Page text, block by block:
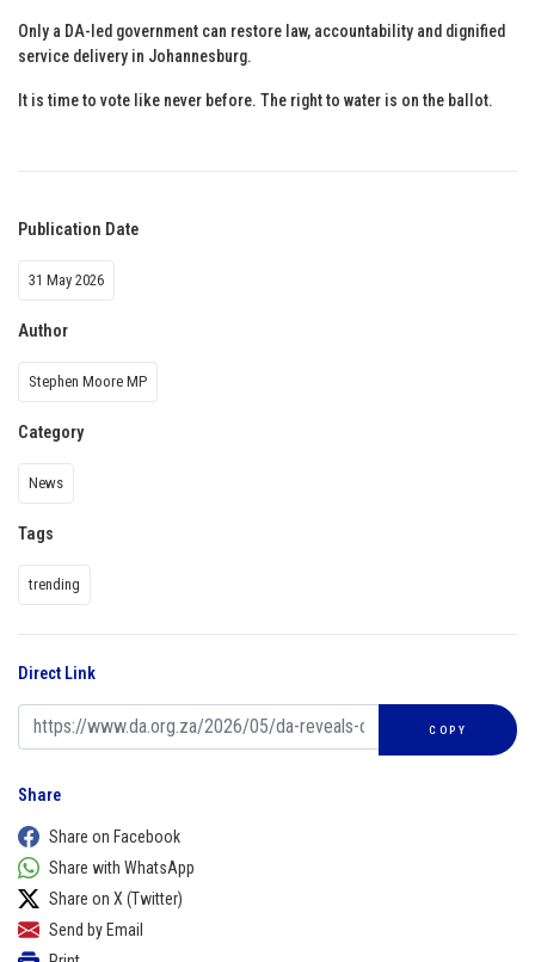
Only a DA-led government can restore law, accountability and dignified
service delivery in Johannesburg.
It is time to vote like never before. The right to water is on the ballot.
Publication Date
31 May 2026
Author
Stephen Moore MP
Category
News
Tags
trending
Direct Link
COPY
Share
Share on Facebook
Share with WhatsApp
Share on X (Twitter)
Send by Email